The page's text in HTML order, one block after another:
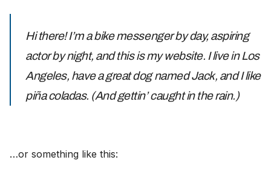
Hi there! I’m a bike messenger by day, aspiring
actor by night, and this is my website. I live in Los
Angeles, have a great dog named Jack, and I like
piña coladas. (And gettin’ caught in the rain.)
…or something like this: